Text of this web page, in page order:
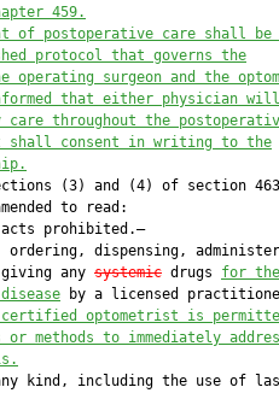
459.
of postoperative care shall be
protocol that governs the
operating surgeon and the
that either physician
care throughout the
shall consent in writing to the
(3) and (4) of section
to read:
prohibited.—
ordering, dispensing,
any
systemic drugs for the
by a licensed
certified optometrist is
or methods to immediately
kind, including the use of